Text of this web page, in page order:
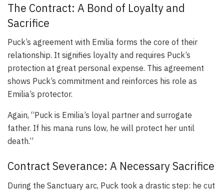
The Contract: A Bond of Loyalty and
Sacrifice
Puck’s agreement with Emilia forms the core of their
relationship. It signifies loyalty and requires Puck’s
protection at great personal expense. This agreement
shows Puck’s commitment and reinforces his role as
Emilia’s protector.
Again, “Puck is Emilia’s loyal partner and surrogate
father. If his mana runs low, he will protect her until
death.”
Contract Severance: A Necessary Sacrifice
During the Sanctuary arc, Puck took a drastic step: he cut